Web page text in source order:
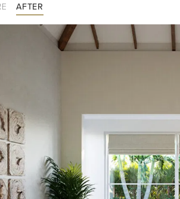
AFTER